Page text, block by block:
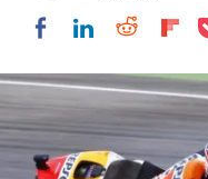
Share onShare on